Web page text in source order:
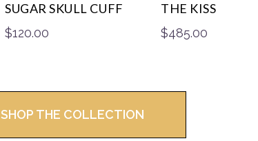
SUGAR SKULL CUFF
$120.00
THE KISS
$485.00
SHOP THE COLLECTION